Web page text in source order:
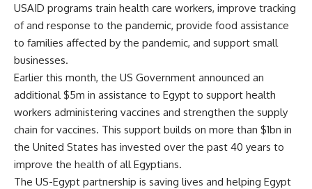
USAID programs train health care workers, improve tracking
of and response to the pandemic, provide food assistance
to families affected by the pandemic, and support small
businesses.
Earlier this month, the US Government announced an
additional $5m in assistance to Egypt to support health
workers administering vaccines and strengthen the supply
chain for vaccines. This support builds on more than $1bn in
the United States has invested over the past 40 years to
improve the health of all Egyptians.
The US-Egypt partnership is saving lives and helping Egypt